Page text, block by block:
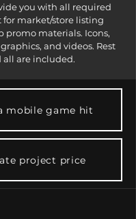
you with all required
for market/store listing
promo materials. Icons,
and videos. Rest
all are included.
mobile game hit
project price